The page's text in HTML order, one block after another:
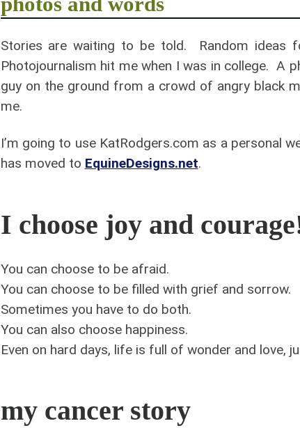
Stories are waiting to be told. Random ideas
Photojournalism hit me when I was in college. A
guy on the ground from a crowd of angry black
me.
I’m going to use KatRodgers.com as a personal
has moved to EquineDesigns.net.
I choose joy and
You can choose to be afraid.
You can choose to be filled with grief and sorrow.
Sometimes you have to do both.
You can also choose happiness.
Even on hard days, life is full of wonder and love,
my cancer story